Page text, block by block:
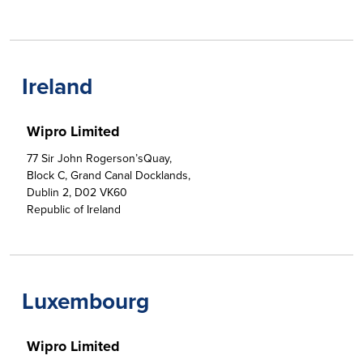
Ireland
Wipro Limited
77 Sir John Rogerson’sQuay,
Block C, Grand Canal Docklands,
Dublin 2, D02 VK60
Republic of Ireland
Luxembourg
Wipro Limited